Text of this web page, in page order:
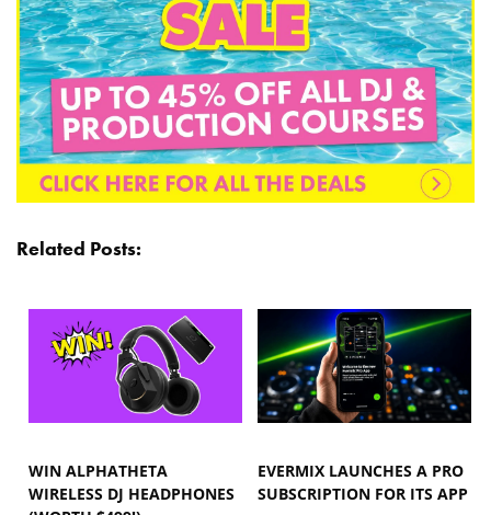
Related Posts:
WIN ALPHATHETA
WIRELESS DJ HEADPHONES
EVERMIX LAUNCHES A PRO
SUBSCRIPTION FOR ITS APP